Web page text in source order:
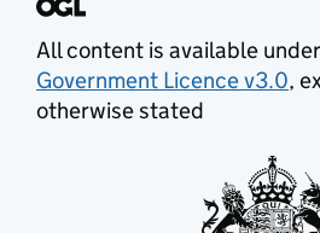
All content is available
Government Licence v3.0,
otherwise stated